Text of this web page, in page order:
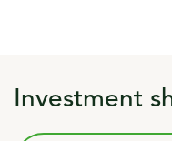
Investment